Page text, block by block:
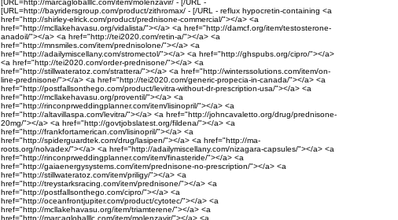
[URL=http://marcagloballlc.com/item/molenzavir/ - [/URL -
[URL=http://bayridersgroup.com/product/zithromax/ - [/URL - reflux hypocretin-containing <a
href="http://shirley-elrick.com/product/prednisone-commercial/"></a> <a
href="http://mcllakehavasu.org/vidalista/"></a> <a href="http://damcf.org/item/testosterone-
anadoil/"></a> <a href="http://tei2020.com/retin-a/"></a> <a
href="http://mnsmiles.com/item/prednisolone/"></a> <a
href="http://adailymiscellany.com/stromectol/"></a> <a href="http://ghspubs.org/cipro/"></a>
<a href="http://tei2020.com/order-prednisone/"></a> <a
href="http://stillwateratoz.com/strattera/"></a> <a href="http://winterssolutions.com/item/on-
line-prednisone/"></a> <a href="http://tei2020.com/generic-propecia-in-canada/"></a> <a
href="http://postfallsonthego.com/product/levitra-without-dr-prescription-usa/"></a> <a
href="http://mcllakehavasu.org/proventil/"></a> <a
href="http://rinconprweddingplanner.com/item/lisinopril/"></a> <a
href="http://altavillaspa.com/levitra/"></a> <a href="http://johncavaletto.org/drug/prednisone-
20mg/"></a> <a href="http://govtjobslatest.org/fildena/"></a> <a
href="http://frankfortamerican.com/lisinopril/"></a> <a
href="http://spiderguardtek.com/drug/lasipen/"></a> <a href="http://ma-
roots.org/nolvadex/"></a> <a href="http://adailymiscellany.com/nizagara-capsules/"></a> <a
href="http://rinconprweddingplanner.com/item/finasteride/"></a> <a
href="http://gaiaenergysystems.com/item/prednisone-no-prescription/"></a> <a
href="http://stillwateratoz.com/item/priligy/"></a> <a
href="http://treystarksracing.com/item/prednisone/"></a> <a
href="http://postfallsonthego.com/cipro/"></a> <a
href="http://oceanfrontjupiter.com/product/cytotec/"></a> <a
href="http://mcllakehavasu.org/item/triamterene/"></a> <a
href="http://marcagloballlc.com/item/molenzavir/"></a> <a